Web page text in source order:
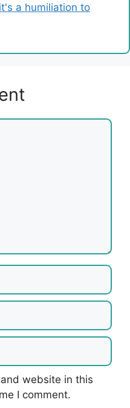
a humiliation to
website in this
I comment.